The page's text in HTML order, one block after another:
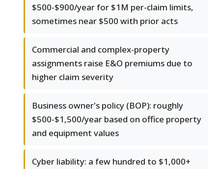
$500-$900/year for $1M per-claim limits,
sometimes near $500 with prior acts
Commercial and complex-property
assignments raise E&O premiums due to
higher claim severity
Business owner's policy (BOP): roughly
$500-$1,500/year based on office property
and equipment values
Cyber liability: a few hundred to $1,000+